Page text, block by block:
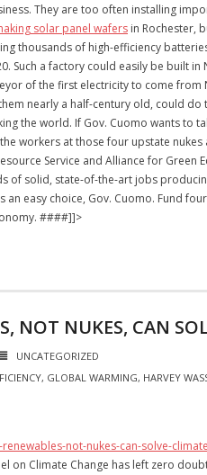
They are too often installing
solar panel wafers in Rochester,
thousands of high-efficiency
Such a factory could easily be built
of the first electricity to come from
nearly a half-century old, could
the world. If Gov. Cuomo wants to
workers at those four upstate
Service and Alliance for
of solid, state-of-the-art jobs
an easy choice, Gov. Cuomo. Fund
####]]>
NOT NUKES, CAN
UNCATEGORIZED
, GLOBAL WARMING, HARVEY
not-nukes-can-solve-
on Climate Change has left zero